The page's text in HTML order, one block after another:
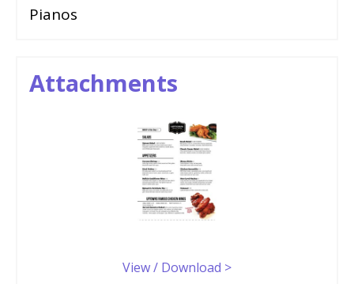
Pianos
Attachments
View / Download >